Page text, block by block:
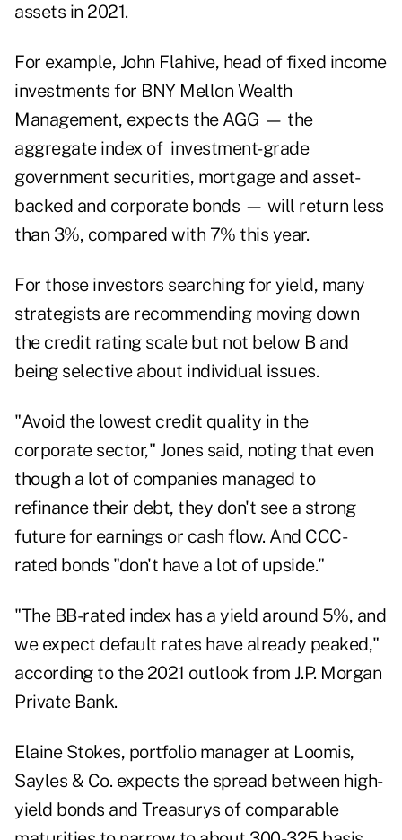
assets in 2021.
For example, John Flahive, head of fixed income
investments for BNYMellon Wealth
Management, expects the AGG — the
aggregate index of investment-grade
government securities, mortgage and asset-
backed and corporate bonds — will return less
than 3%, compared with 7% this year.
For those investors searching for yield, many
strategists are recommending moving down
the credit rating scale but not below B and
being selective about individual issues.
"Avoid the lowest credit quality in the
corporate sector," Jones said, noting that even
though a lot of companies managed to
refinance their debt, they don't see a strong
future for earnings or cash flow. And CCC-
rated bonds "don't have a lot of upside."
"The BB-rated index has a yield around 5%, and
we expect default rates have already peaked,"
according to the 2021 outlook from J.P. Morgan
Private Bank.
Elaine Stokes, portfolio manager at Loomis,
Sayles & Co. expects the spread between high-
yield bonds and Treasurys of comparable